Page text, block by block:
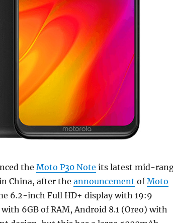
the Moto P30 Note its latest mid-
China, after the announcement ofMoto
6.2-inch Full HD+ display with 19:9
6GB of RAM, Android 8.1 (Oreo) with